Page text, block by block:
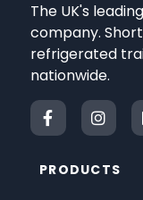
The UK's
company.
refrigerated
nationwide.
PRODUCTS